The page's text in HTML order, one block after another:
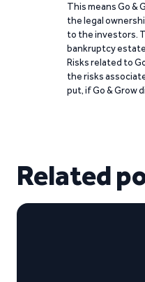
This means Go &
the legal
to the investors.
bankruptcy
Risks related to
the risks
put, if Go & Grow
Related